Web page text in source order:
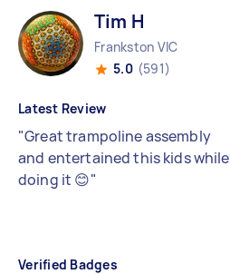
Tim H
Frankston VIC
5.0 (591)
Latest Review
"Great trampoline assembly
and entertained this kids while
doing it 😊"
Verified Badges